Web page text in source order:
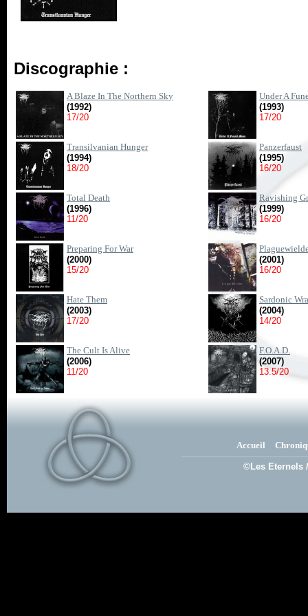
Discographie :
A Blaze In The Northern Sky
(1992)
17/20
Under A
(1993)
17/20
Transilvanian Hunger
(1994)
18/20
Panzerfaust
(1995)
16/20
Total Death
(1996)
11/20
Ravishing
(1999)
16/20
Preparing For War
(2000)
15/20
(2001)
16/20
Hate Them
(2003)
17/20
Sardonic
(2004)
14/20
The Cult Is Alive
(2006)
11/20
F.O.A.D.
(2007)
13.5/20
Accueil
©Les Eternels